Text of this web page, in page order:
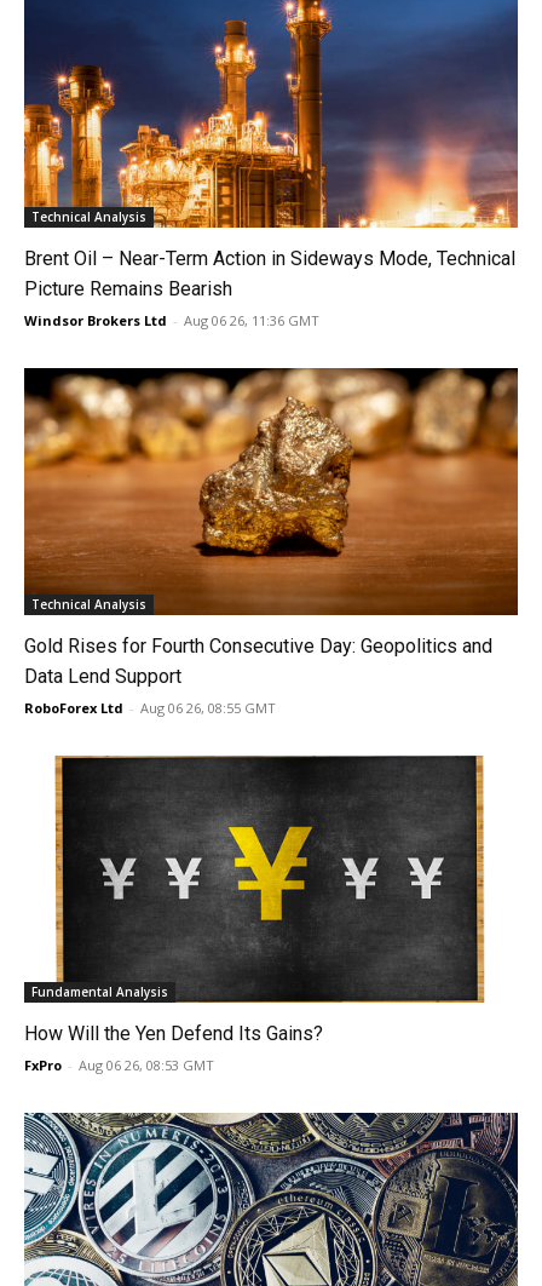
Technical Analysis
Brent Oil – Near-Term Action in Sideways Mode, Technical
Picture Remains Bearish
Windsor Brokers Ltd - Aug 06 26, 11:36 GMT
Technical Analysis
Gold Rises for Fourth Consecutive Day: Geopolitics and
Data Lend Support
RoboForex Ltd - Aug 06 26, 08:55 GMT
Fundamental Analysis
How Will the Yen Defend Its Gains?
FxPro - Aug 06 26, 08:53 GMT